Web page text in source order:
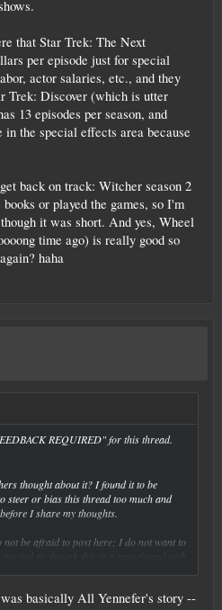
that Star Trek: The Next
per episode just for special
actor salaries, etc., and they
Trek: Discover (which is utter
13 episodes per season, and
the special effects area because
back on track: Witcher season 2
or played the games, so I'm
it was short. And yes, Wheel
time ago) is really good so
haha
REQUIRED" for this thread.
thought about it? I found it to be
steer or bias this thread too much and
I share my thoughts.
not be afraid to post here; I do not want to
basically All Yennefer's story --